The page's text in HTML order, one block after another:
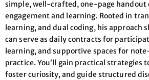
simple, well-crafted, one-page handout
engagement and learning. Rooted in
learning, and dual coding, his approach
can serve as daily contracts for
learning, and supportive spaces for
practice. You’ll gain practical strategies
foster curiosity, and guide structured